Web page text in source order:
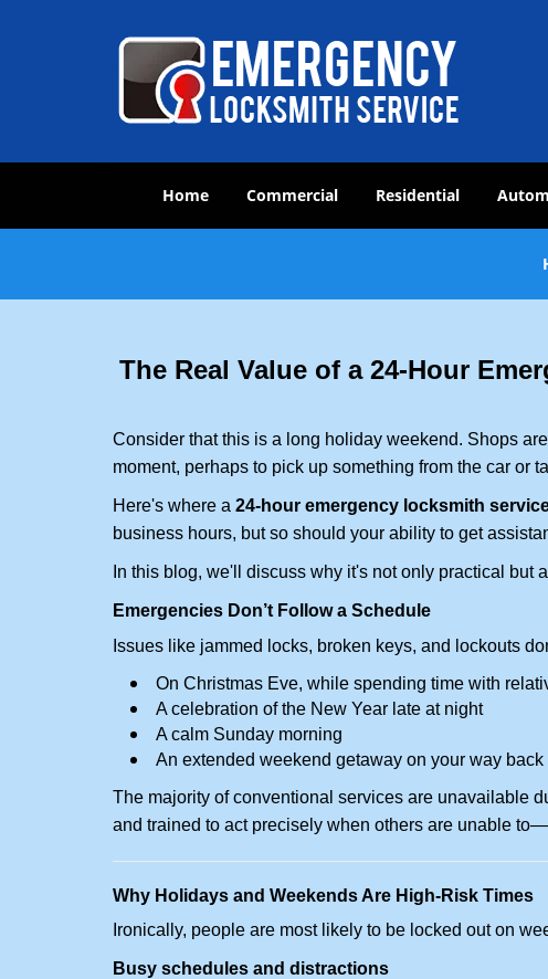
Home Commercial Residential
The Real Value of a 24-Hour
Consider that this is a long holiday weekend. Shops
moment, perhaps to pick up something from the car or
Here's where a 24-hour emergency locksmith
business hours, but so should your ability to get
In this blog, we'll discuss why it's not only practical
Emergencies Don’t Follow a Schedule
Issues like jammed locks, broken keys, and lockouts
On Christmas Eve, while spending time with
A celebration of the New Year late at night
A calm Sunday morning
An extended weekend getaway on your way back
The majority of conventional services are unavailable
and trained to act precisely when others are unable
Why Holidays and Weekends Are High-Risk Times
Ironically, people are most likely to be locked out on
Busy schedules and distractions